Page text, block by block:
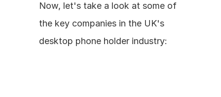
Now, let's take a look at some of
the key companies in the UK's
desktop phone holder industry: